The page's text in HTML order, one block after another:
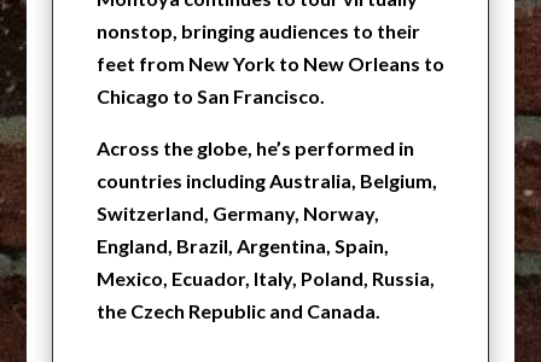
nonstop, bringing audiences to their
feet from New York to New Orleans to
Chicago to San Francisco.
Across the globe, he’s performed in
countries including Australia, Belgium,
Switzerland, Germany, Norway,
England, Brazil, Argentina, Spain,
Mexico, Ecuador, Italy, Poland, Russia,
the Czech Republic and Canada.